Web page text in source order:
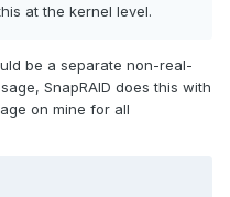
at the kernel level.
be a separate non-real-
SnapRAID does this with
on mine for all